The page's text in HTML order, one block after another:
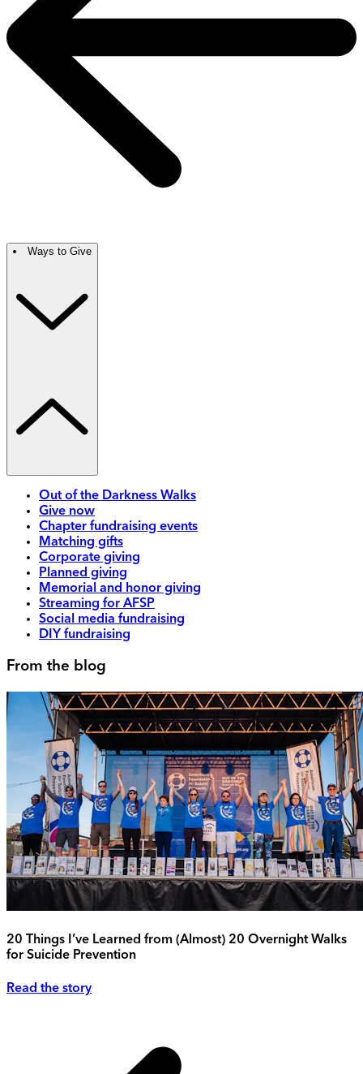
Ways to Give
Out of the Darkness Walks
Give now
Chapter fundraising events
Matching gifts
Corporate giving
Planned giving
Memorial and honor giving
Streaming for AFSP
Social media fundraising
DIY fundraising
From the blog
20 Things I’ve Learned from (Almost) 20 Overnight Walks
for Suicide Prevention
Read the story